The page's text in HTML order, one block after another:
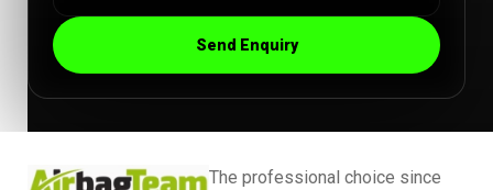
Send Enquiry
The professional choice since